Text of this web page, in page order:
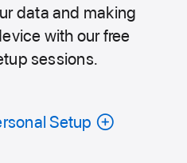
data and making
with our free
sessions.
Setup